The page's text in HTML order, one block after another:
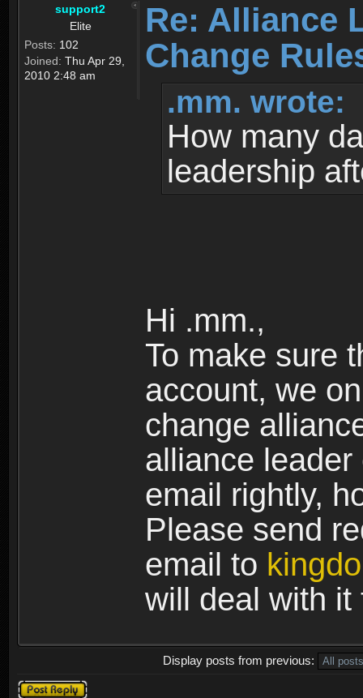
support2
Elite
Posts: 102
Joined: Thu Apr 29,
2010 2:48 am
Re: Alliance
Change
.mm. wrote:
How many
leadership
Hi .mm.,
To make sure
account, we
change
alliance
email rightly,
Please send
email to
will deal with it
Display posts from previous:
Post a reply